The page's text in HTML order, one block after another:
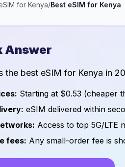
for Kenya/Best eSIM for Kenya
Answer
the best eSIM for Kenya in
Starting at $0.53 (cheaper
eSIM delivered within
Access to top 5G/LTE
fees: Any small-order fee is